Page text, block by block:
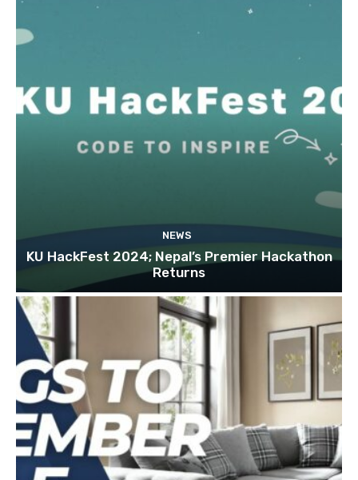
NEWS
KU HackFest 2024; Nepal’s Premier Hackathon
Returns